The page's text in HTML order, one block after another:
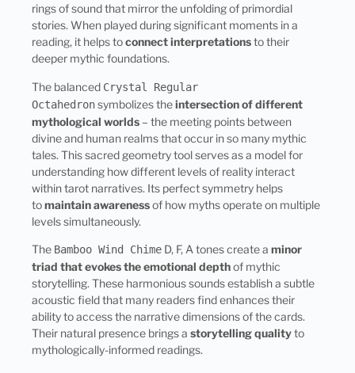
rings of sound that mirror the unfolding of primordial
stories. When played during significant moments in a
reading, it helps toconnect interpretationsto their
deeper mythic foundations.
The balanced Crystal Regular
Octahedronsymbolizes theintersection of different
mythological worlds – the meeting points between
divine and human realms that occur in so many mythic
tales. This sacred geometry tool serves as a model for
understanding how different levels of reality interact
within tarot narratives. Its perfect symmetry helps
tomaintain awarenessof how myths operate on multiple
levels simultaneously.
The Bamboo Wind Chime D, F, A tones create a minor
triad that evokes the emotional depthof mythic
storytelling. These harmonious sounds establish a subtle
acoustic field that many readers find enhances their
ability to access the narrative dimensions of the cards.
Their natural presence brings a storytelling qualityto
mythologically-informed readings.